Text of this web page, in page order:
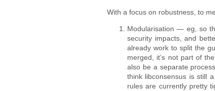
With a focus on robustness, to
Modularisation — eg, so
security impacts, and
already work to split the
merged, it’s not part of
also be a separate
think libconsensus is still
rules are currently pretty